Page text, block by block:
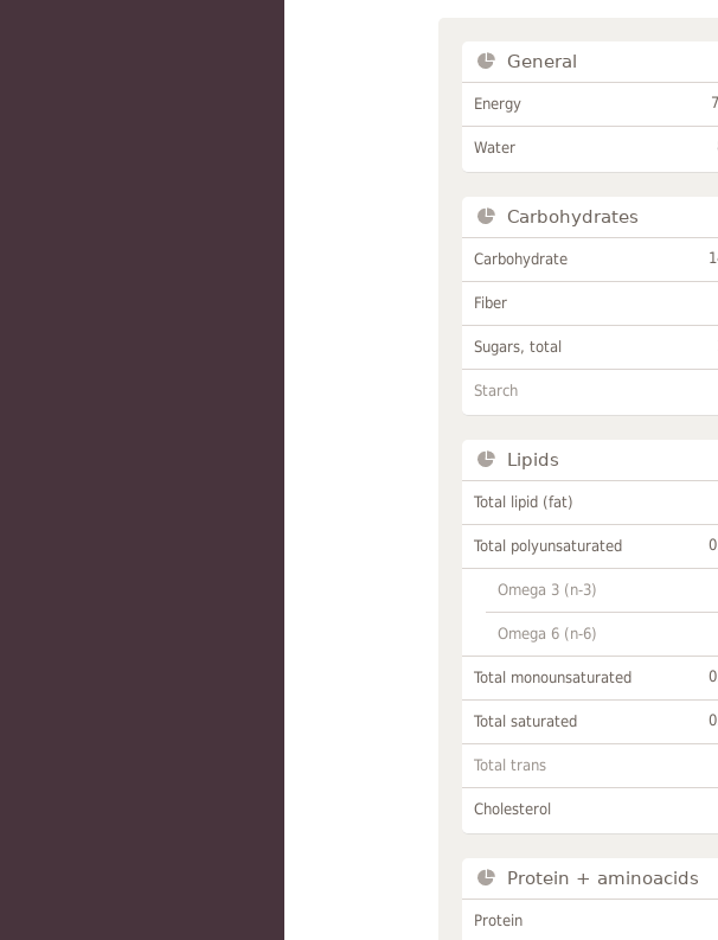
General
Energy
Water
Carbohydrates
Carbohydrate
Fiber
Sugars, total
Starch
Lipids
Total lipid (fat)
Total polyunsaturated
Omega 3 (n-3)
Omega 6 (n-6)
Total monounsaturated
Total saturated
Total trans
Cholesterol
Protein + aminoacids
Protein